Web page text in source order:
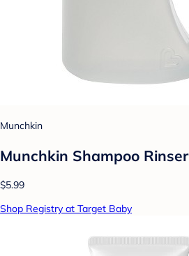
Munchkin
Munchkin Shampoo Rinser
$5.99
Shop Registry at Target Baby